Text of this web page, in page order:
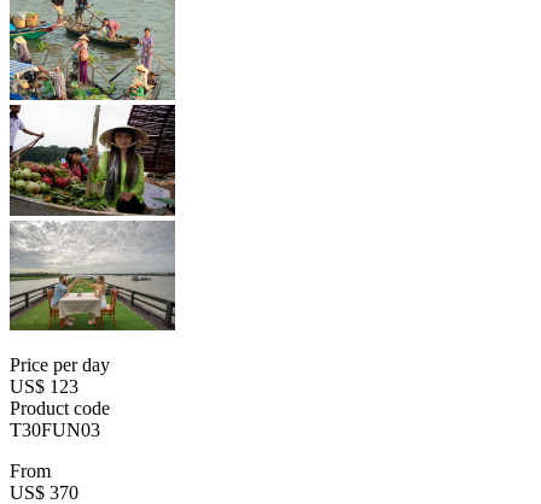
Price per day
US$ 123
Product code
T30FUN03
From
US$ 370